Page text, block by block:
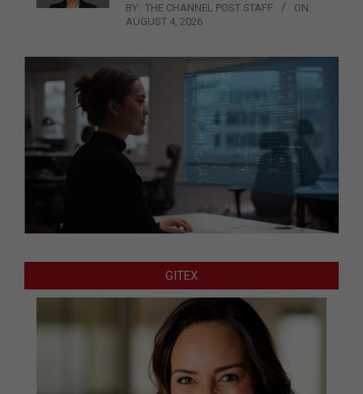
BY: THE CHANNEL POST STAFF
ON:
AUGUST 4, 2026
GITEX